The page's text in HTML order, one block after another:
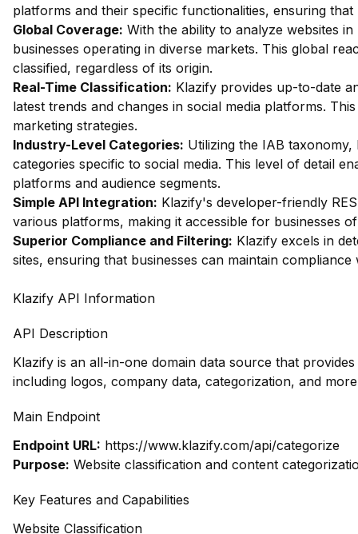
platforms and their specific functionalities, ensuring
Global Coverage: With the ability to analyze websites
businesses operating in diverse markets. This global
classified, regardless of its origin.
Real-Time Classification: Klazify provides up-to-date
latest trends and changes in social media platforms.
marketing strategies.
Industry-Level Categories: Utilizing the IAB
categories specific to social media. This level of detail
platforms and audience segments.
Simple API Integration: Klazify's developer-friendly
various platforms, making it accessible for businesses
Superior Compliance and Filtering: Klazify excels in
sites, ensuring that businesses can maintain
Klazify API Information
API Description
Klazify is an all-in-one domain data source that
including logos, company data, categorization, and
Main Endpoint
Endpoint URL: https://www.klazify.com/api/categorize
Purpose: Website classification and content
Key Features and Capabilities
Website Classification